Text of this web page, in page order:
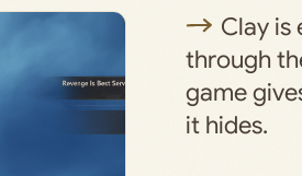
Clay is
through
game
it hides.